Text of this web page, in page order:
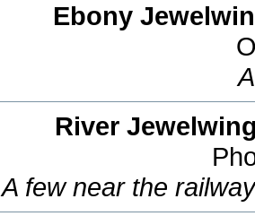
Ebony
River
A few near the